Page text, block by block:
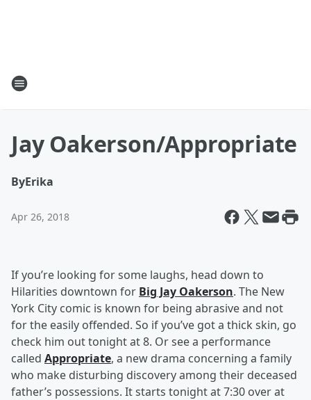
Jay Oakerson/Appropriate
ByErika
Apr 26, 2018
If you’re looking for some laughs, head down to
Hilarities downtown for Big Jay Oakerson. The New
York City comic is known for being abrasive and not
for the easily offended. So if you’ve got a thick skin, go
check him out tonight at 8. Or see a performance
called Appropriate, a new drama concerning a family
who make disturbing discovery among their deceased
father’s possessions. It starts tonight at 7:30 over at